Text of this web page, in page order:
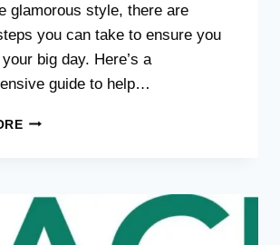
glamorous style, there are
you can take to ensure you
big day. Here’s a
guide to help…
BRIDAL
LOOKING
YOUR
BEST